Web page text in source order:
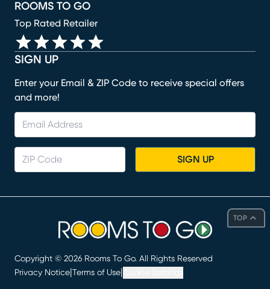
TOP
SIGN UP
Enter your Email & ZIP Code to receive special offers
and more!
SIGN UP
ROOMS TO GO
Top Rated Retailer
Copyright © 2026 Rooms To Go. All Rights Reserved
Privacy Notice Terms of Use